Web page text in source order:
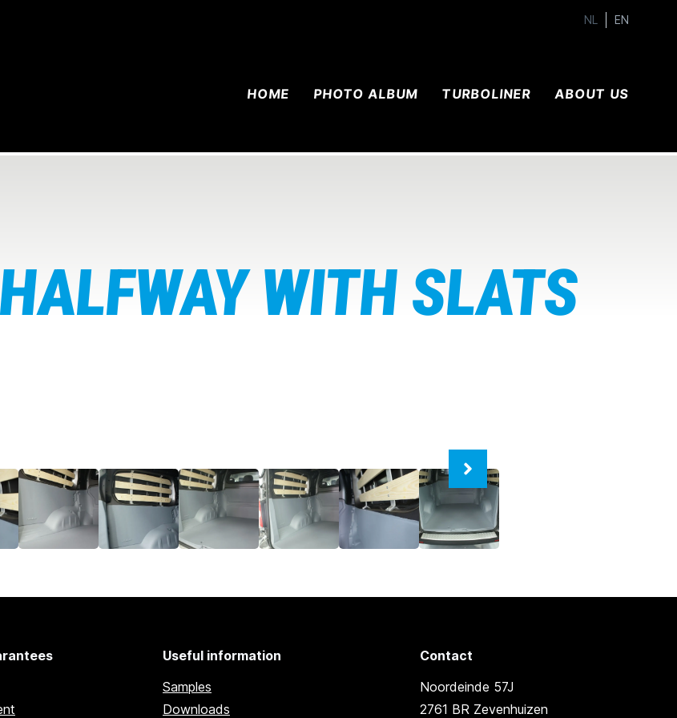
NL EN
HOME PHOTO ALBUM TURBOLINER ABOUT US
WITH SLATS
Useful information
Samples
Downloads
Contact
Noordeinde 57J
2761 BR Zevenhuizen